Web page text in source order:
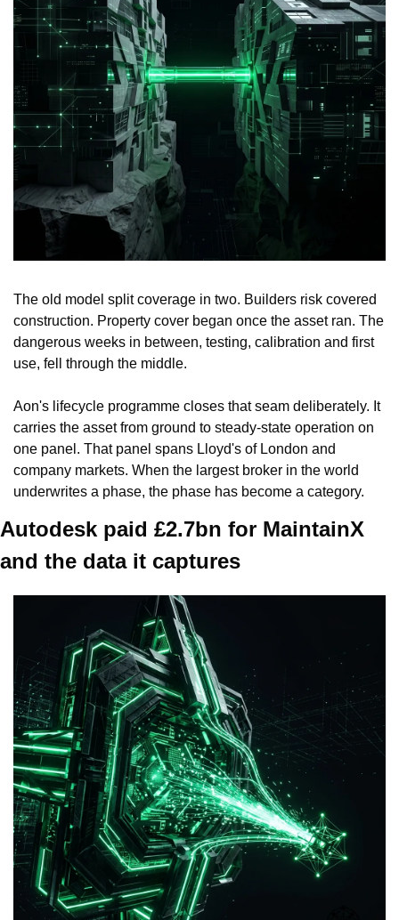
The old model split coverage in two. Builders risk covered
construction. Property cover began once the asset ran. The
dangerous weeks in between, testing, calibration and first
use, fell through the middle.
Aon's lifecycle programme closes that seam deliberately. It
carries the asset from ground to steady-state operation on
one panel. That panel spans Lloyd's of London and
company markets. When the largest broker in the world
underwrites a phase, the phase has become a category.
Autodesk paid £2.7bn for MaintainX
and the data it captures